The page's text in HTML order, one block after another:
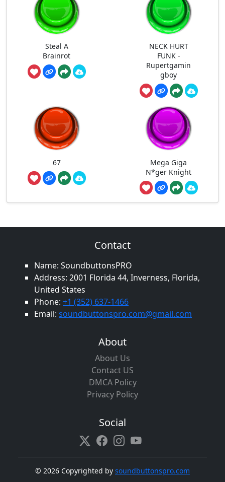
Steal A
Brainrot
NECK HURT
FUNK -
Rupertgamin
gboy
67
Mega Giga
N*ger Knight
Contact
Name: SoundbuttonsPRO
Address: 2001 Florida 44, Inverness, Florida,
United States
Phone: +1 (352) 637-1466
Email: soundbuttonspro.com@gmail.com
About
About Us
Contact US
DMCA Policy
Privacy Policy
Social
© 2026 Copyrighted by soundbuttonspro.com